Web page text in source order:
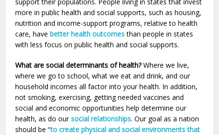
more in public health and social supports, such as housing,
nutrition and income-support programs, relative to health
care, havebetter health outcomesthan people in states
with less focus on public health and social supports.
What are social determinants of health?Where we live,
where we go to school, what we eat and drink, and our
household incomes all factor into your health. In addition,
not smoking, exercising, getting needed vaccines and
social and economic opportunities help determine our
health, as do oursocial relationships. Our goal as a nation
should be “to create physical and social environments that